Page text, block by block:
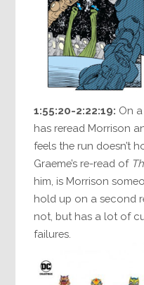
1:55:20-2:22:19: On
has reread Morrison
feels the run doesn’t
Graeme’s re-read of
him, is Morrison
hold up on a second
not, but has a lot of
failures.